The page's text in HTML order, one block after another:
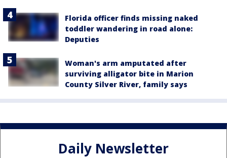
Florida officer finds missing naked
toddler wandering in road alone:
Deputies
Woman's arm amputated after
surviving alligator bite in Marion
County Silver River, family says
Daily Newsletter